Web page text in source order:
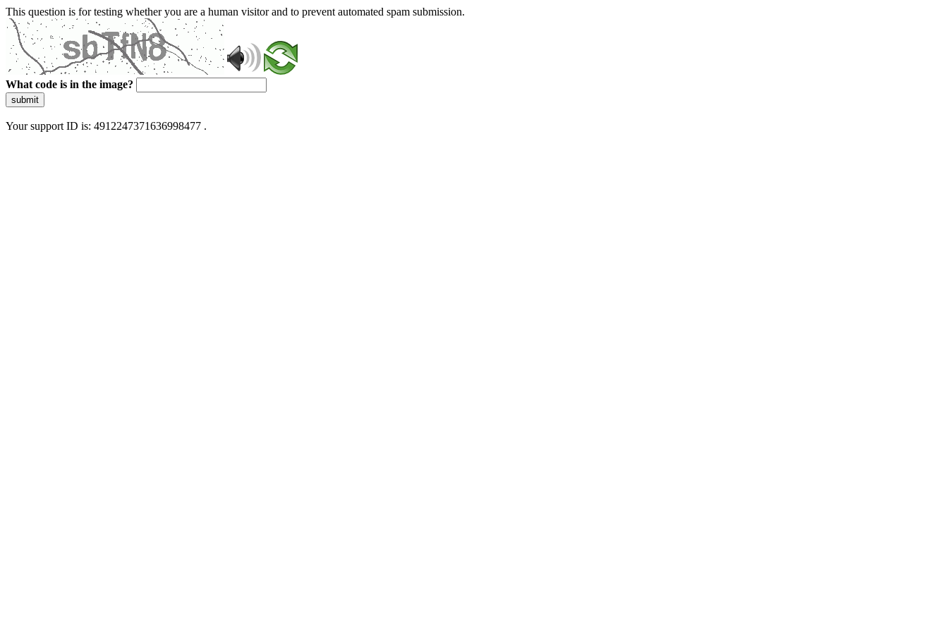
This question is for testing whether you are a human visitor and to prevent automated spam submission.
What code is in the image?
submit
Your support ID is: 4912247371636998477 .